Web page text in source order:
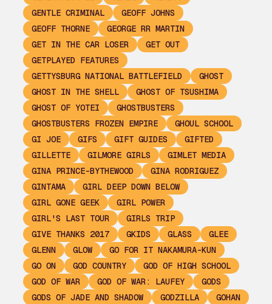
GENTLE CRIMINAL
GEOFF JOHNS
GEOFF THORNE
GEORGE RR MARTIN
GET IN THE CAR LOSER
GET OUT
GETPLAYED FEATURES
GETTYSBURG NATIONAL BATTLEFIELD
GHOST
GHOST IN THE SHELL
GHOST OF TSUSHIMA
GHOST OF YOTEI
GHOSTBUSTERS
GHOSTBUSTERS FROZEN EMPIRE
GHOUL SCHOOL
GI JOE
GIFS GIFT GUIDES
GIFTED
GILLETTE
GILMORE GIRLS
GIMLET MEDIA
GINA PRINCE-BYTHEWOOD
GINA RODRIGUEZ
GINTAMA
GIRL DEEP DOWN BELOW
GIRL GONE GEEK
GIRL POWER
GIRL'S LAST TOUR
GIRLS TRIP
GIVE THANKS 2017
GKIDS GLASS
GLEE
GLENN
GLOW
GO FOR IT NAKAMURA-KUN
GO ON
GOD COUNTRY
GOD OF HIGH SCHOOL
GOD OF WAR
GOD OF WAR: LAUFEY
GODS
GODS OF JADE AND SHADOW
GODZILLA
GOHAN